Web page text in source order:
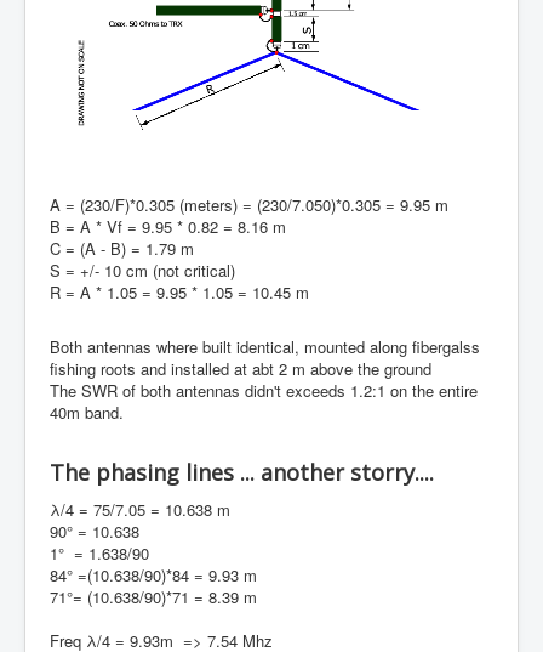
A = (230/F)*0.305 (meters) = (230/7.050)*0.305 = 9.95 m
B = A * Vf = 9.95 * 0.82 = 8.16 m
C = (A - B) = 1.79 m
S = +/- 10 cm (not critical)
R = A * 1.05 = 9.95 * 1.05 = 10.45 m
Both antennas where built identical, mounted along fibergalss
fishing roots and installed at abt 2 m above the ground
The SWR of both antennas didn't exceeds 1.2:1 on the entire
40m band.
The phasing lines ... another storry....
λ/4 = 75/7.05 = 10.638 m
90° = 10.638
1° = 1.638/90
84° =(10.638/90)*84 = 9.93 m
71°= (10.638/90)*71 = 8.39 m
Freq λ/4 = 9.93m => 7.54 Mhz